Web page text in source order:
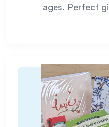
ages. Perfect